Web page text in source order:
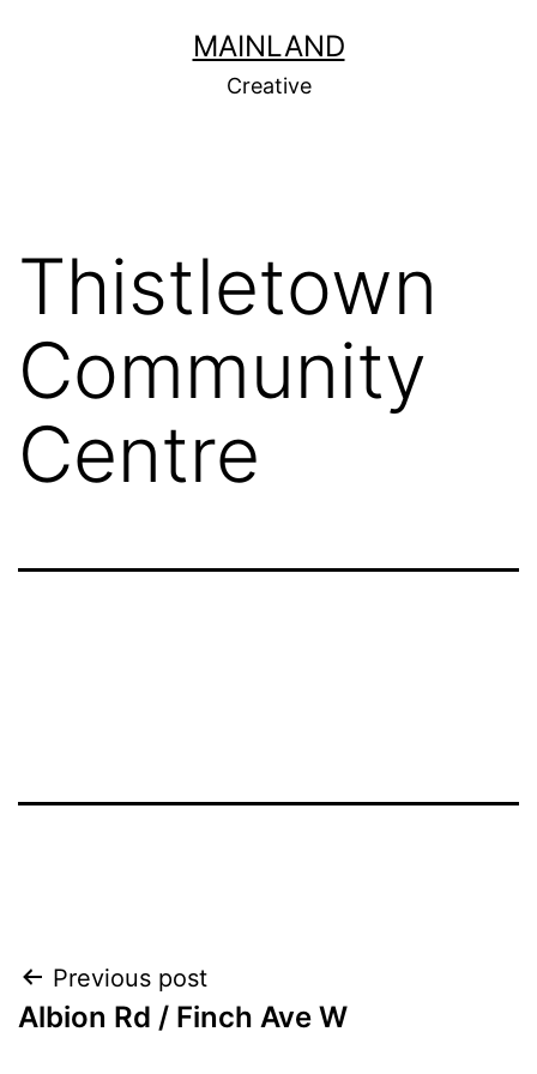
MAINLAND
Creative
Thistletown
Community
Centre
Post
navigation
Previous post
Albion Rd / Finch Ave W